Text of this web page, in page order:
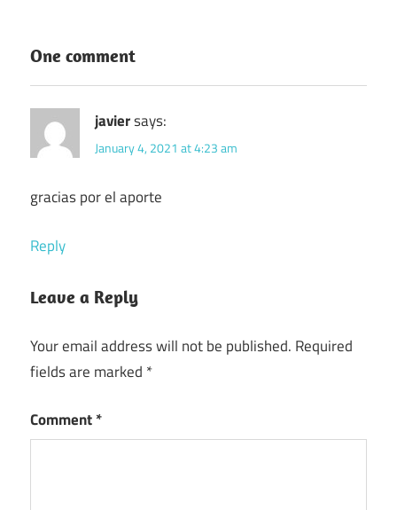
One comment
javiersays:
January 4, 2021 at 4:23 am
gracias por el aporte
Reply
Leave a Reply
Your email address will not be published. Required
fields are marked *
Comment*